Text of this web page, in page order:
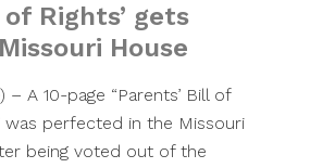
Rights’ gets
House
– A 10-page “Parents’ Bill of
was perfected in the Missouri
being voted out of the